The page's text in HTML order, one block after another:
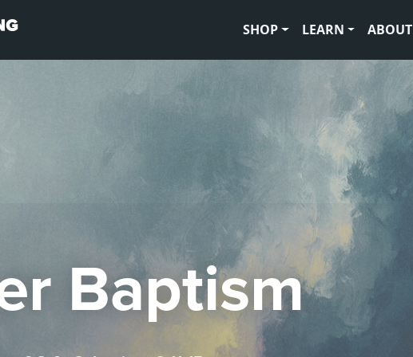
SHOP
LEARN ABOUT
Baptism